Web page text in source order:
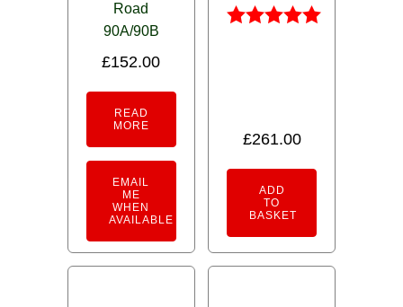
Road
90A/90B
£152.00
READ
MORE
EMAIL
ME
WHEN
AVAILABLE
£261.00
ADD
TO
BASKET